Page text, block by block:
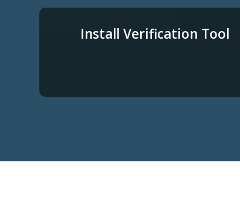
Install Verification Tool